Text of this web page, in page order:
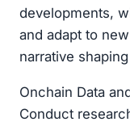
developments,
and adapt to
narrative
Onchain Data
Conduct